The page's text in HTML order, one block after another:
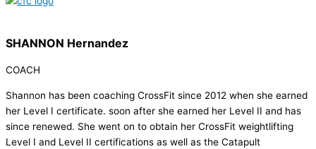
SHANNON Hernandez
COACH
Shannon has been coaching CrossFit since 2012 when she earned
her Level I certificate. soon after she earned her Level II and has
since renewed. She went on to obtain her CrossFit weightlifting
Level I and Level II certifications as well as the Catapult